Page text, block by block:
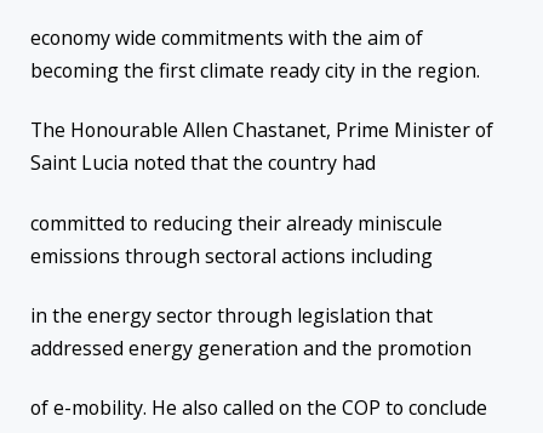
economy wide commitments with the aim of
becoming the first climate ready city in the region.
The Honourable Allen Chastanet, Prime Minister of
Saint Lucia noted that the country had
committed to reducing their already miniscule
emissions through sectoral actions including
in the energy sector through legislation that
addressed energy generation and the promotion
of e-mobility. He also called on the COP to conclude